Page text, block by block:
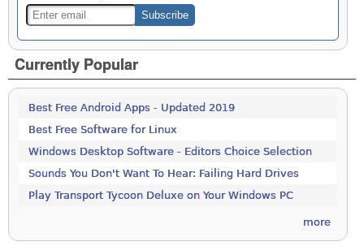
Currently Popular
Best Free Android Apps - Updated 2019
Best Free Software for Linux
Windows Desktop Software - Editors Choice Selection
Sounds You Don't Want To Hear: Failing Hard Drives
Play Transport Tycoon Deluxe on Your Windows PC
more